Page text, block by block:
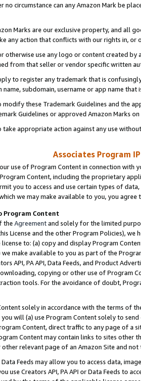
no circumstance can any Amazon Mark be
Marks are our exclusive property, and all
any action that conflicts with our rights in, or
otherwise use any logo or content created
from that seller or vendor specific written
to register any trademark that is
name, subdomain, username or app name
these Trademark Guidelines and the
Guidelines or approved Amazon Marks
appropriate action against any use
Associates Program
use of Program Content in connection
Content, including the proprietary
you to access and use certain types of
we may make available to you, you agree
Program Content
the Agreementand solely for the limited
License and the other Program Policies),
to: (a) copy and display Program
we make available to you as part of the
API, PA API, Data Feeds, and Product
copying or other use of Program
tools. For the avoidance of doubt,
solely in accordance with the terms of
will (a) use Program Content solely to
Content, direct traffic to any page of a
Content may contain links to sites other
relevant page of an Amazon Site and not
Data Feeds may allow you to access data,
use Creators API, PA API or Data Feeds to